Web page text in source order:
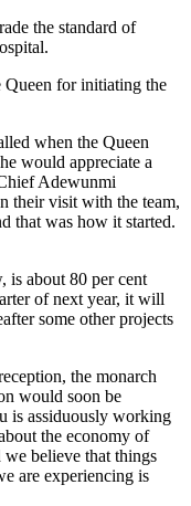
the standard of
Queen for initiating the
when the Queen
would appreciate a
Adewunmi
their visit with the team,
that was how it started.
is about 80 per cent
of next year, it will
some other projects
the monarch
would soon be
is assiduously working
the economy of
we believe that things
are experiencing is